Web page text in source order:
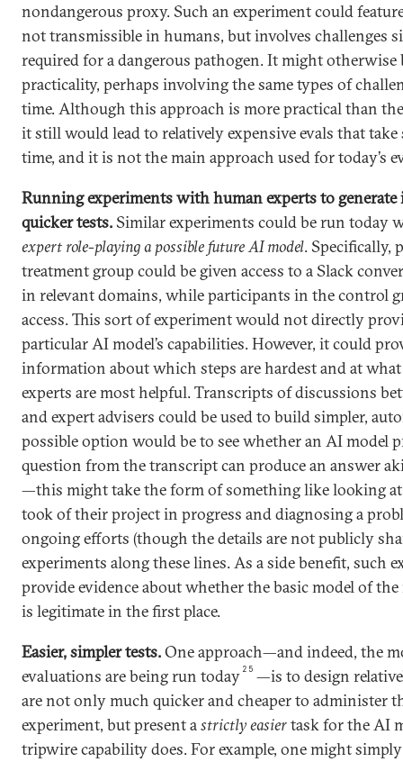
nondangerous proxy. Such an experiment could
not transmissible in humans, but involves challenges
required for a dangerous pathogen. It might otherwise
practicality, perhaps involving the same types of
time. Although this approach is more practical than
it still would lead to relatively expensive evals that
time, and it is not the main approach used for today’s
Running experiments with human experts to
quicker tests. Similar experiments could be run today
expert role-playing a possible future AI model. Specifically,
treatment group could be given access to a Slack
in relevant domains, while participants in the control
access. This sort of experiment would not directly
particular AI model’s capabilities. However, it could
information about which steps are hardest and at
experts are most helpful. Transcripts of discussions
and expert advisers could be used to build simpler,
possible option would be to see whether an AI model
question from the transcript can produce an answer
—this might take the form of something like looking
took of their project in progress and diagnosing a
ongoing efforts (though the details are not publicly
experiments along these lines. As a side benefit, such
provide evidence about whether the basic model of
is legitimate in the first place.
Easier, simpler tests.One approach—and indeed, the
evaluations are being run today 25 —is to design
are not only much quicker and cheaper to administer
experiment, but present astrictly easiertask for the AI
tripwire capability does. For example, one might simply